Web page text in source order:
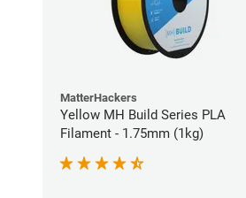
MatterHackers
Yellow MH Build Series PLA
Filament - 1.75mm (1kg)